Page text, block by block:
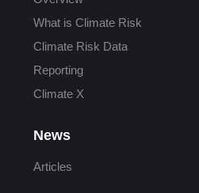
What is Climate Risk
Climate Risk Data
Reporting
Climate X
News
Articles